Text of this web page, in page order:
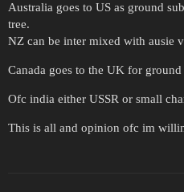
Australia goes to US as ground
tree.
NZ can be inter mixed with ausie
Canada goes to the UK for ground
Ofc india either USSR or small
This is all and opinion ofc im